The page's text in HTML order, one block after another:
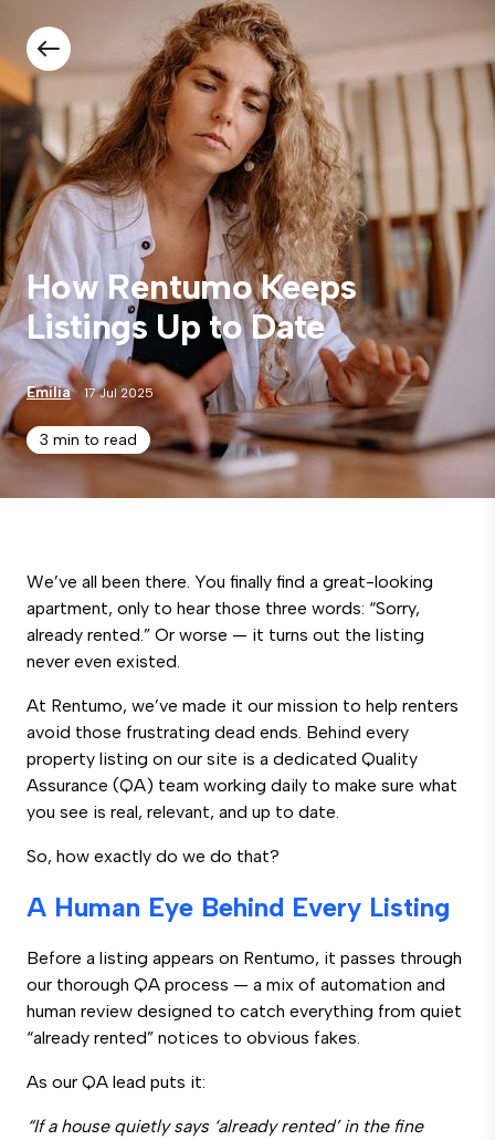
How Rentumo Keeps
Listings Up to Date
Emilia 17 Jul 2025
3 min to read
We’ve all been there. You finally find a great-looking
apartment, only to hear those three words: “Sorry,
already rented.” Or worse — it turns out the listing
never even existed.
At Rentumo, we’ve made it our mission to help renters
avoid those frustrating dead ends. Behind every
property listing on our site is a dedicated Quality
Assurance (QA) team working daily to make sure what
you see is real, relevant, and up to date.
So, how exactly do we do that?
A Human Eye Behind Every Listing
Before a listing appears on Rentumo, it passes through
our thorough QA process — a mix of automation and
human review designed to catch everything from quiet
“already rented” notices to obvious fakes.
As our QA lead puts it:
“If a house quietly says ‘already rented’ in the fine